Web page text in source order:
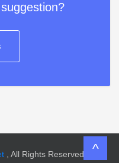
, All Rights Reserved. ^